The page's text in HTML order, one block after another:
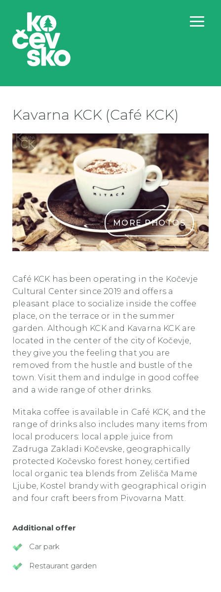
Kavarna KCK (Café KCK)
MORE PHOTOS
Café KCK has been operating in the Kočevje
Cultural Center since 2019 and offers a
pleasant place to socialize inside the coffee
place, on the terrace or in the summer
garden. Although KCK and Kavarna KCK are
located in the center of the city of Kočevje,
they give you the feeling that you are
removed from the hustle and bustle of the
town. Visit them and indulge in good coffee
and a wide range of other drinks.
Mitaka coffee is available in Café KCK, and the
range of drinks also includes many items from
local producers: local apple juice from
Zadruga Zakladi Kočevske, geographically
protected Kočevsko forest honey, certified
local organic tea blends from Zelišča Mame
Ljube, Kostel brandy with geographical origin
and four craft beers from Pivovarna Matt.
Additional offer
Car park
Restaurant garden